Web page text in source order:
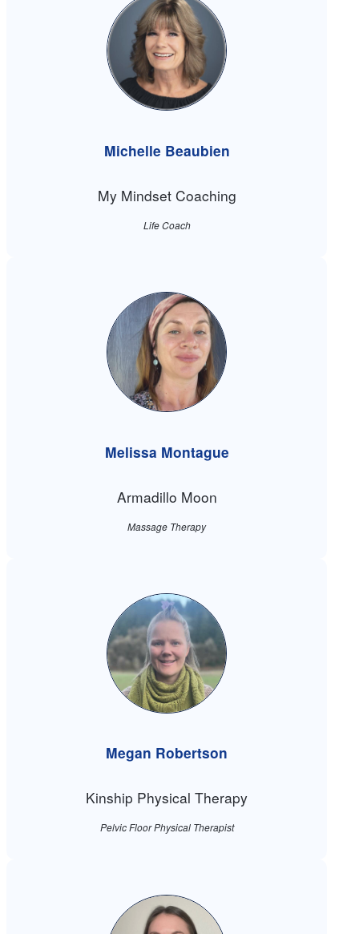
Michelle Beaubien
My Mindset Coaching
Life Coach
Melissa Montague
Armadillo Moon
Massage Therapy
Megan Robertson
Kinship Physical Therapy
Pelvic Floor Physical Therapist